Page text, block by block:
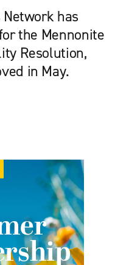
has
the Mennonite
Resolution,
in May.